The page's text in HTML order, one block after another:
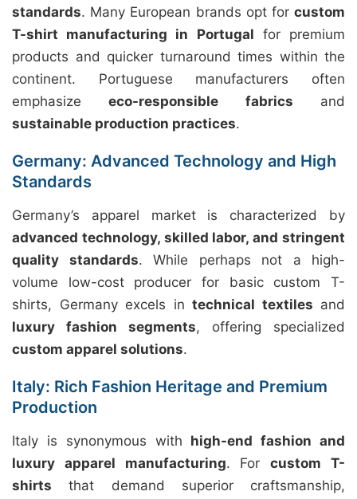
standards. Many European brands opt for custom
T-shirt manufacturing in Portugal for premium
products and quicker turnaround times within the
continent. Portuguese manufacturers often
emphasizeeco-responsible fabrics and
sustainable production practices.
Germany: Advanced Technology and High
Standards
Germany’s apparel market is characterized by
advanced technology, skilled labor, and stringent
quality standards. While perhaps not a high-
volume low-cost producer for basic custom T-
shirts, Germany excels in technical textiles and
luxury fashion segments, offering specialized
custom apparel solutions.
Italy: Rich Fashion Heritage and Premium
Production
Italy is synonymous with high-end fashion and
luxury apparel manufacturing. Forcustom T-
shirts that demand superior craftsmanship,